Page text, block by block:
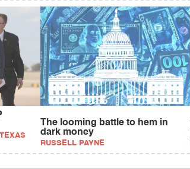
The looming battle to hem in
dark money
RUSSELL PAYNE